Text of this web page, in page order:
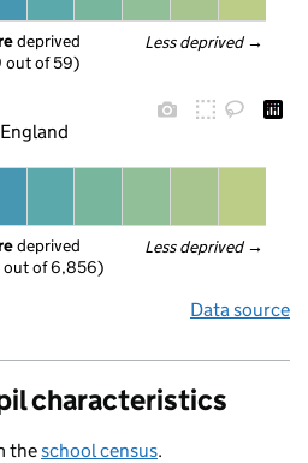
Less deprived →
deprived
out of 59)
Less deprived →
deprived
of 6,856)
Data source
characteristics
theschool census.